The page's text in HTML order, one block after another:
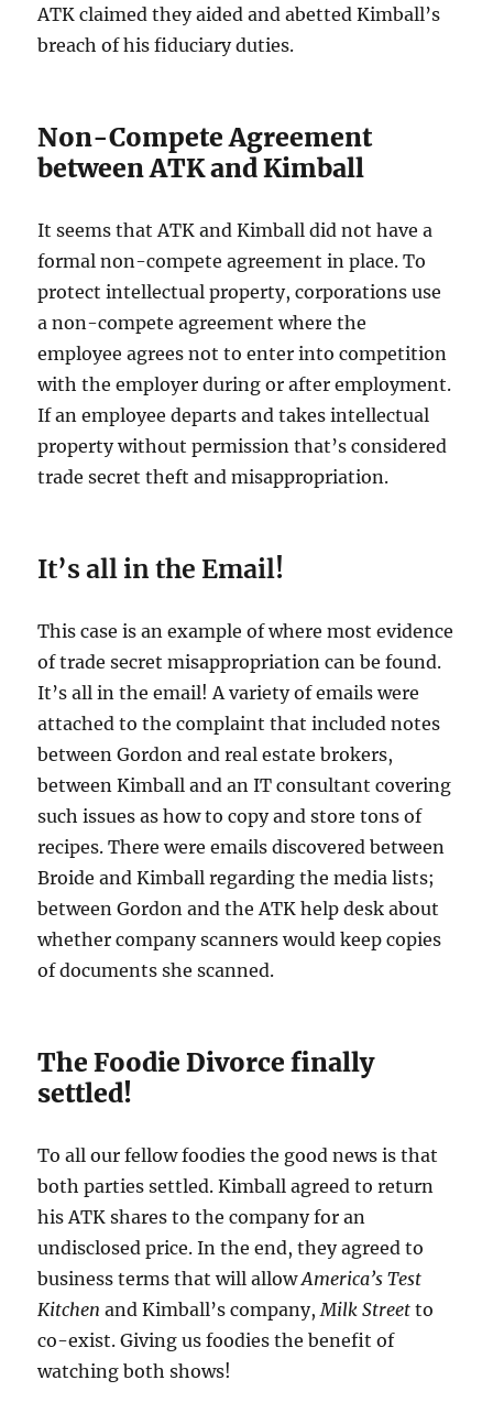
ATK claimed they aided and abetted Kimball’s
breach of his fiduciary duties.
Non-Compete Agreement
between ATK and Kimball
It seems that ATK and Kimball did not have a
formal non-compete agreement in place. To
protect intellectual property, corporations use
a non-compete agreement where the
employee agrees not to enter into competition
with the employer during or after employment.
If an employee departs and takes intellectual
property without permission that’s considered
trade secret theft and misappropriation.
It’s all in the Email!
This case is an example of where most evidence
of trade secret misappropriation can be found.
It’s all in the email! A variety of emails were
attached to the complaint that included notes
between Gordon and real estate brokers,
between Kimball and an IT consultant covering
such issues as how to copy and store tons of
recipes. There were emails discovered between
Broide and Kimball regarding the media lists;
between Gordon and the ATK help desk about
whether company scanners would keep copies
of documents she scanned.
The Foodie Divorce finally
settled!
To all our fellow foodies the good news is that
both parties settled. Kimball agreed to return
his ATK shares to the company for an
undisclosed price. In the end, they agreed to
business terms that will allowAmerica’s Test
Kitchenand Kimball’s company, Milk Street to
co-exist. Giving us foodies the benefit of
watching both shows!